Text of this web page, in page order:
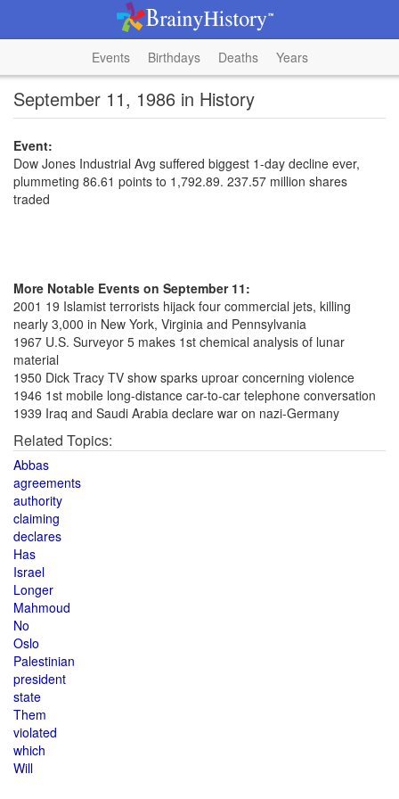
Events Birthdays Deaths Years
September 11, 1986 in History
Event:
Dow Jones Industrial Avg suffered biggest 1-day decline ever,
plummeting 86.61 points to 1,792.89. 237.57 million shares
traded
More Notable Events on September 11:
2001 19 Islamist terrorists hijack four commercial jets, killing
nearly 3,000 in New York, Virginia and Pennsylvania
1967 U.S. Surveyor 5 makes 1st chemical analysis of lunar
material
1950 Dick Tracy TV show sparks uproar concerning violence
1946 1st mobile long-distance car-to-car telephone conversation
1939 Iraq and Saudi Arabia declare war on nazi-Germany
Related Topics:
Abbas
agreements
authority
claiming
declares
Has
Israel
Longer
Mahmoud
No
Oslo
Palestinian
president
state
Them
violated
which
Will